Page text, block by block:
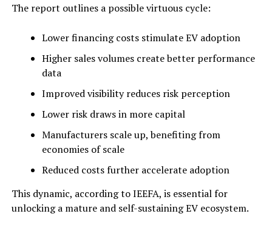
The report outlines a possible virtuous cycle:
Lower financing costs stimulate EV adoption
Higher sales volumes create better performance
data
Improved visibility reduces risk perception
Lower risk draws in more capital
Manufacturers scale up, benefiting from
economies of scale
Reduced costs further accelerate adoption
This dynamic, according to IEEFA, is essential for
unlocking a mature and self-sustaining EV ecosystem.